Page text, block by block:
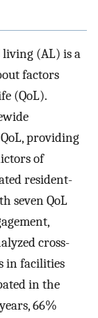
(AL) is a
factors
(QoL).
providing
of
resident-
seven QoL
cross-
in facilities
in the
66%